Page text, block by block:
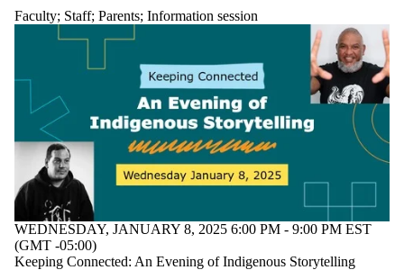
Faculty; Staff; Parents; Information session
WEDNESDAY, JANUARY 8, 2025 6:00 PM - 9:00 PM EST
(GMT -05:00)
Keeping Connected: An Evening of Indigenous Storytelling